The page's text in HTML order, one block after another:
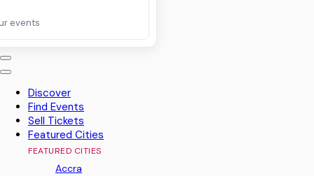
events
Discover
Find Events
Sell Tickets
Featured Cities
FEATURED CITIES
Accra